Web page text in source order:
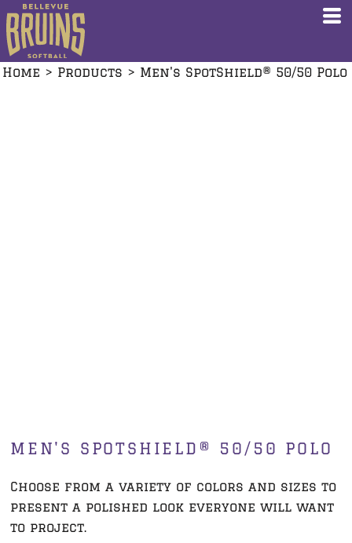
Home > Products > Men's SpotShield® 50/50 Polo
MEN'S SPOTSHIELD® 50/50 POLO
Choose from a variety of colors and sizes to
present a polished look everyone will want
to project.